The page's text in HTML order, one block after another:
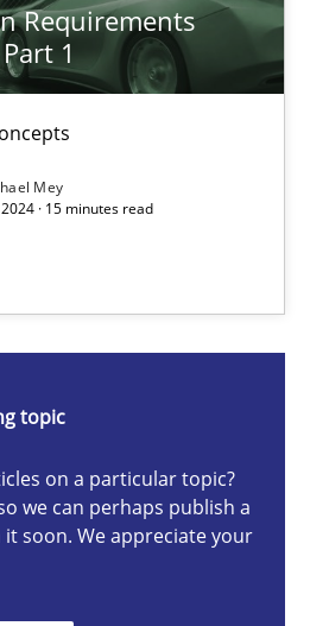
Requirements
1
Mey
· 15 minutes read
topic
on a particular topic?
we can perhaps publish a
soon. We appreciate your
Engineering | Part 1